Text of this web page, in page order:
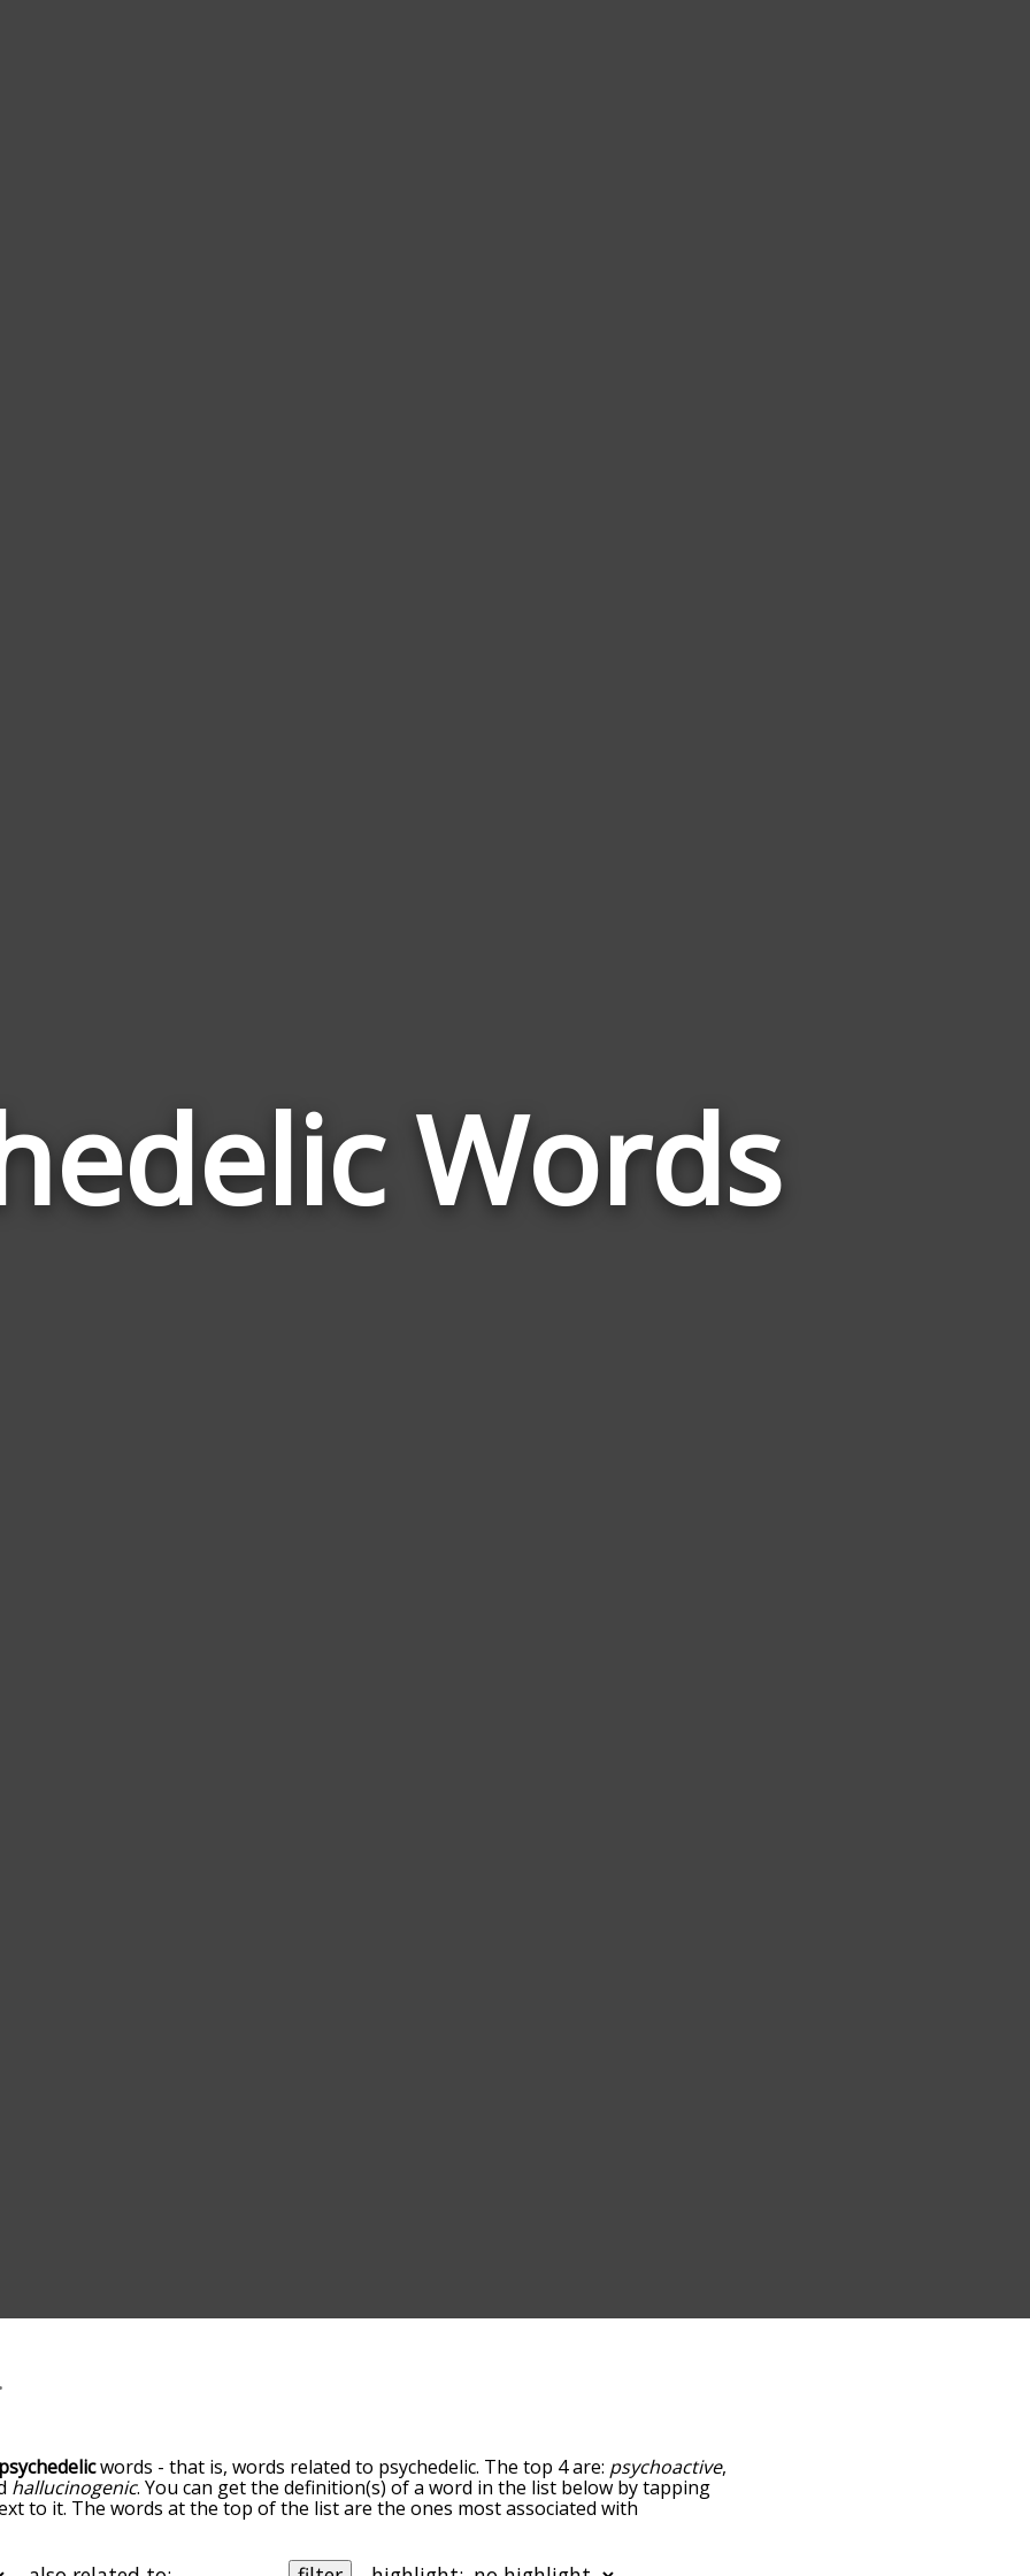
Words
words - that is, words related to psychedelic. The top 4 are: psychoactive,
hallucinogenic. You can get the definition(s) of a word in the list below by tapping
to it. The words at the top of the list are the ones most associated with
to sort the words alphabetically so you can get psychedelic words starting with a